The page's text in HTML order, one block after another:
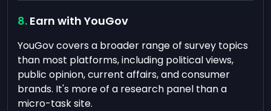
Earn with YouGov
YouGov covers a broader range of survey topics
than most platforms, including political views,
public opinion, current affairs, and consumer
brands. It's more of a research panel than a
micro-task site.